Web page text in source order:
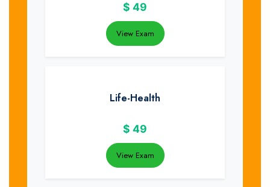
$ 49
View Exam
Life-Health
$ 49
View Exam